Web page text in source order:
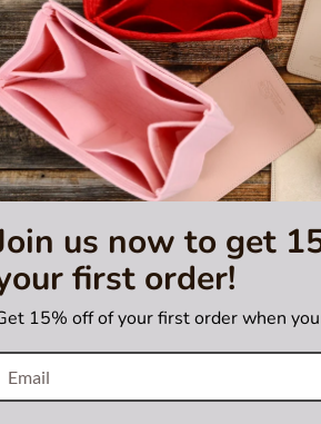
us now to get
first order!
15% off of your first order when